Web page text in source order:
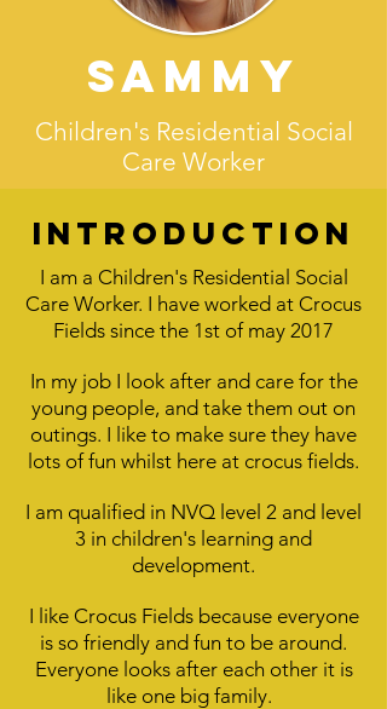
Sammy
Children's Residential Social
Care Worker
Introduction
I am a Children's Residential Social
Care Worker. I have worked at Crocus
Fields since the 1st of may 2017
In my job I look after and care for the
young people, and take them out on
outings. I like to make sure they have
lots of fun whilst here at crocus fields.
I am qualified in NVQ level 2 and level
3 in children's learning and
development.
I like Crocus Fields because everyone
is so friendly and fun to be around.
Everyone looks after each other it is
like one big family.